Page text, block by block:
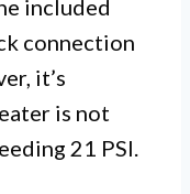
included
connection
it’s
is not
21 PSI.